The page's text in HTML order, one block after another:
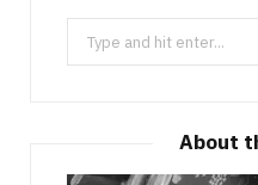
Search
for:
About